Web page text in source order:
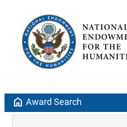
home Award Search